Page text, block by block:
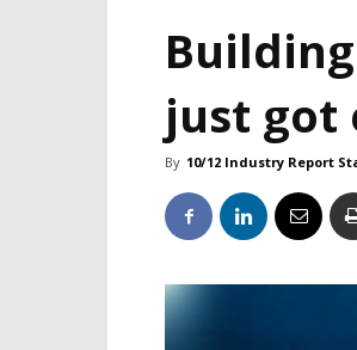
just got
By 10/12 Industry Report